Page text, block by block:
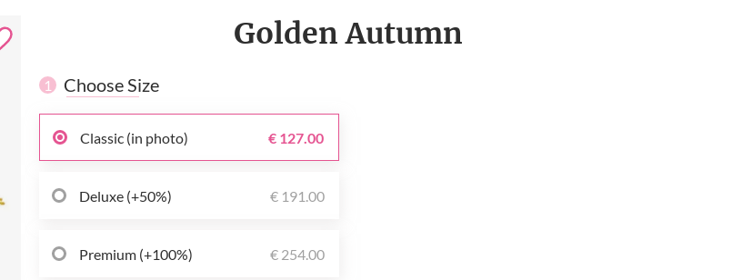
Golden Autumn
1 Choose Size
Classic (in photo) € 127.00
Deluxe (+50%) € 191.00
Premium (+100%) € 254.00